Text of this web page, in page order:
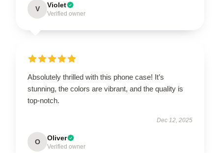
V Violet
Verified owner
Absolutely thrilled with this phone case! It’s
stunning, the colors are vibrant, and the quality is
top-notch.
Dec 12, 2025
O Oliver
Verified owner